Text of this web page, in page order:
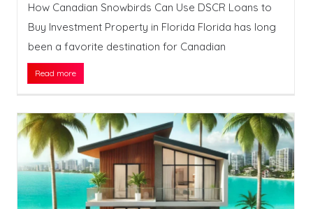
How Canadian Snowbirds Can Use DSCR Loans to
Buy Investment Property in Florida Florida has long
been a favorite destination for Canadian
Read more